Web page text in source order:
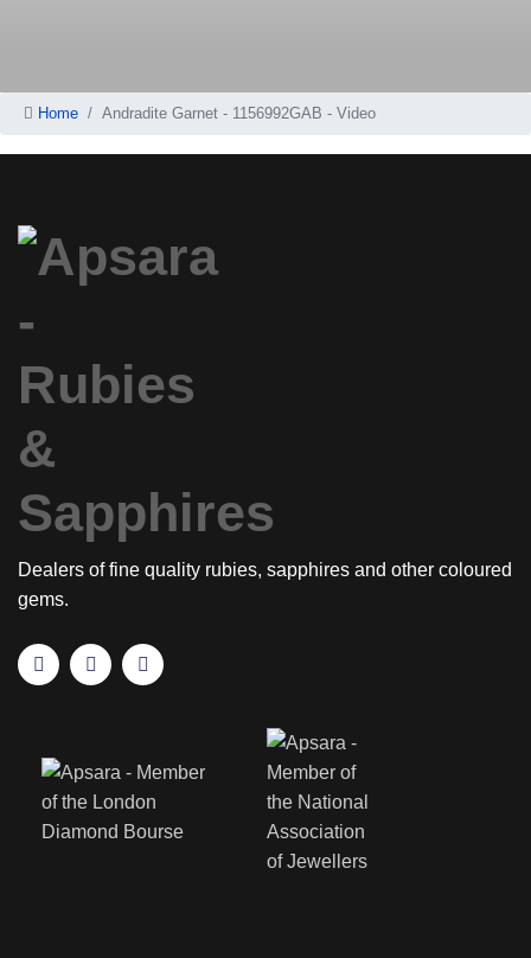
Home Andradite Garnet - 1156992GAB - Video
Dealers of fine quality rubies, sapphires and other coloured
gems.